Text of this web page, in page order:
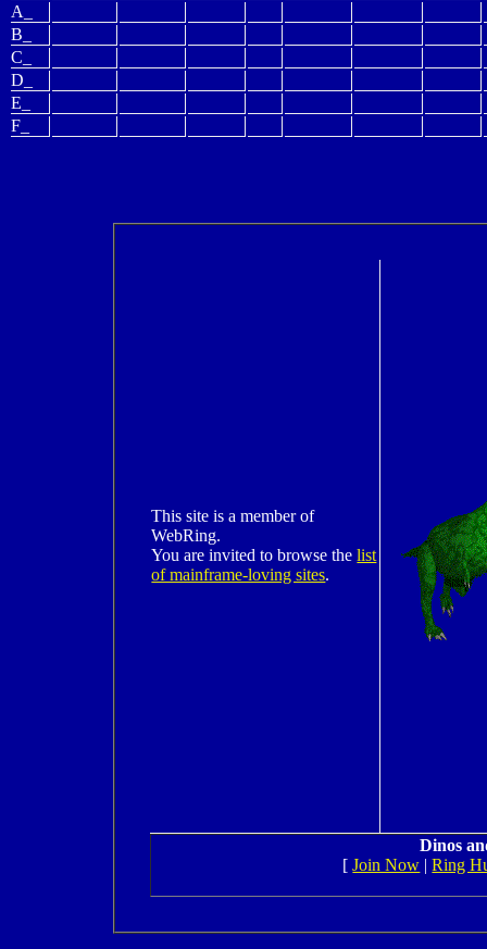
A_
B_
C_
D_
E_
F_
This site is a member of
WebRing.
You are invited to browse thelist
of mainframe-loving sites.
Dinos
[Join Now |Ring